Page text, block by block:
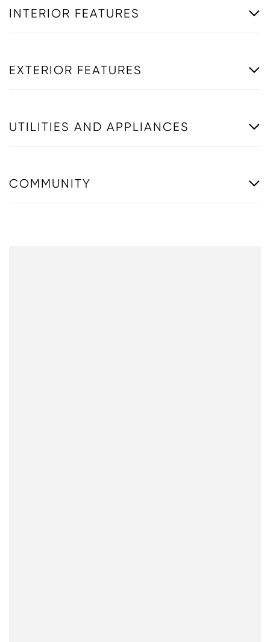
INTERIOR FEATURES
EXTERIOR FEATURES
UTILITIES AND APPLIANCES
COMMUNITY